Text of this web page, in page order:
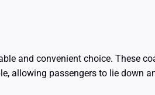
and convenient choice. These
allowing passengers to lie down